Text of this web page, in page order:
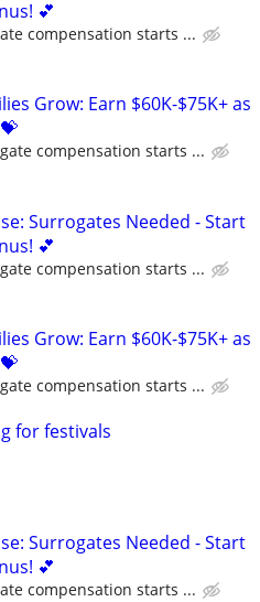
💕
compensation starts ...
Grow: Earn $60K-$75K+ as
compensation starts ...
Surrogates Needed - Start
💕
compensation starts ...
Grow: Earn $60K-$75K+ as
compensation starts ...
for festivals
Surrogates Needed - Start
💕
compensation starts ...